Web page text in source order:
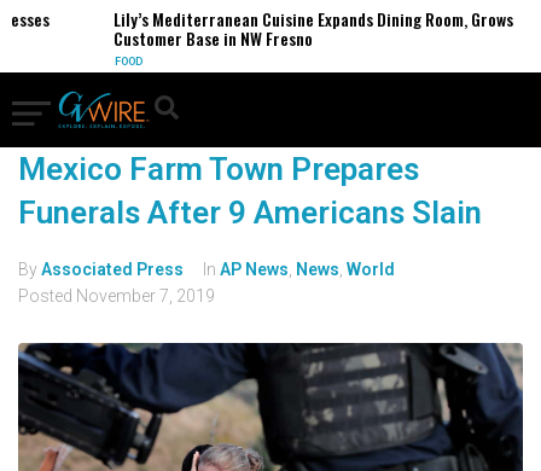
Lily’s Mediterranean Cuisine Expands Dining Room, Grows
Customer Base in NW Fresno
FOOD
Mexico Farm Town Prepares
Funerals After 9 Americans Slain
ByAssociated Press In AP News News World
Posted November 7, 2019